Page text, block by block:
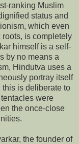
ranking Muslim
status and
which even
is completely
himself is a self-
by no means a
Hindutva uses a
portray itself
is deliberate to
were
the once-close
the founder of